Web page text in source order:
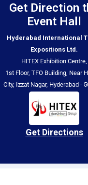
Get Direction
Event Hall
Hyderabad International
Expositions Ltd.
HITEX Exhibition Centre,
1st Floor, TFO Building, Near
City, Izzat Nagar, Hyderabad -
Get Directions